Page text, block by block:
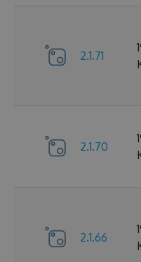
2.1.71
2.1.70
2.1.66